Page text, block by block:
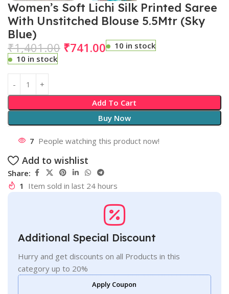
Women’s Soft Lichi Silk Printed Saree
With Unstitched Blouse 5.5Mtr (Sky
Blue)
₹1,401.00 ₹741.00
10 in stock
10 in stock
Add To Cart
Buy Now
7 People watching this product now!
Add to wishlist
Share:
1 Item sold in last 24 hours
Additional Special Discount
Hurry and get discounts on all Products in this
category up to 20%
Apply Coupon